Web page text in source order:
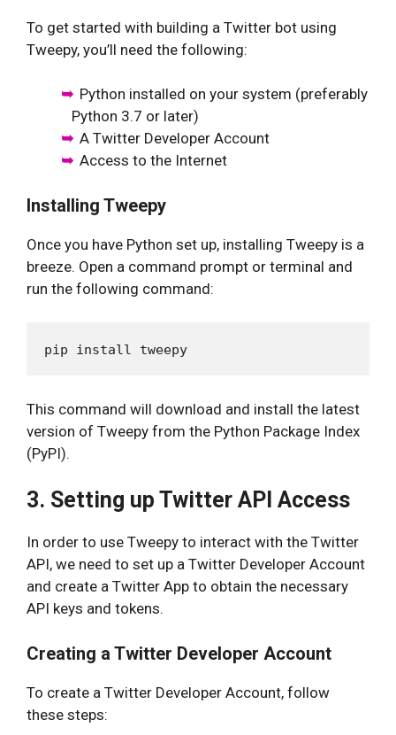
To get started with building a Twitter bot using
Tweepy, you’ll need the following:
Python installed on your system (preferably
Python 3.7 or later)
A Twitter Developer Account
Access to the Internet
Installing Tweepy
Once you have Python set up, installing Tweepy is a
breeze. Open a command prompt or terminal and
run the following command:
This command will download and install the latest
version of Tweepy from the Python Package Index
(PyPI).
3. Setting up Twitter API Access
In order to use Tweepy to interact with the Twitter
API, we need to set up a Twitter Developer Account
and create a Twitter App to obtain the necessary
API keys and tokens.
Creating a Twitter Developer Account
To create a Twitter Developer Account, follow
these steps: